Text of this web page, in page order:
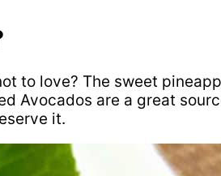
to love? The sweet
Avocados are a great
it.